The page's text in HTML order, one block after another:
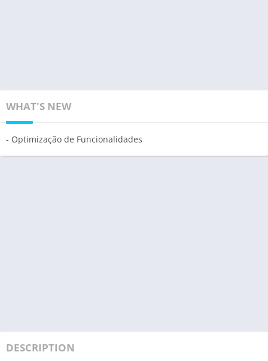
WHAT'S NEW
- Optimização de Funcionalidades
DESCRIPTION